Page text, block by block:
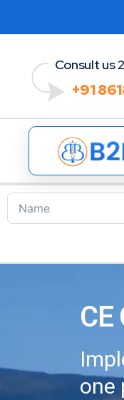
Consult us
+91
one